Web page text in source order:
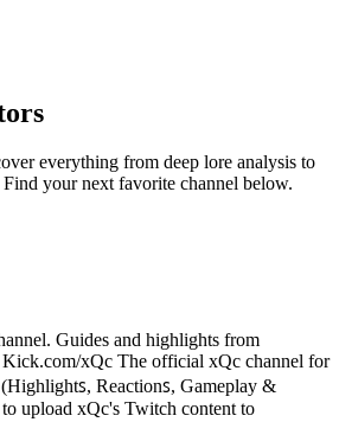
everything from deep lore analysis to
your next favorite channel below.
Guides and highlights from
xQc T͏h͏e͏ o͏f͏f͏i͏c͏i͏a͏l͏ xQc c͏h͏a͏n͏n͏e͏l͏ f͏o͏r͏
R͏e͏a͏c͏t͏i͏o͏n͏ꜱ͏, Gameplay &
u͏p͏l͏o͏a͏d͏ xQc's T͏w͏i͏t͏c͏h͏ c͏o͏n͏t͏e͏n͏t͏ t͏o͏